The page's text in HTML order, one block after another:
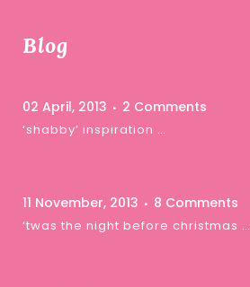
Blog
02 April, 2013 2 Comments
‘shabby’ inspiration …
11 November, 2013 8 Comments
‘twas the night before christmas …